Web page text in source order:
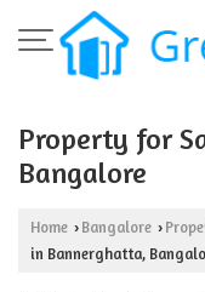
Property for
Bangalore
Home › Bangalore ›
in Bannerghatta,